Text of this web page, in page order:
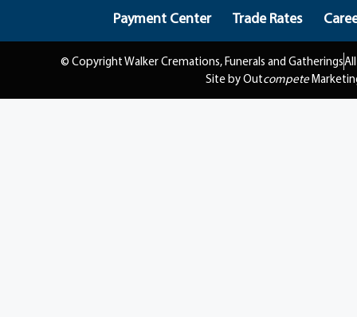
Payment Center
Trade Rates
© Copyright Walker Cremations, Funerals and Gatherings
Site by Outcompete